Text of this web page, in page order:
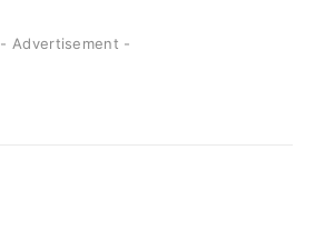
- Advertisement -